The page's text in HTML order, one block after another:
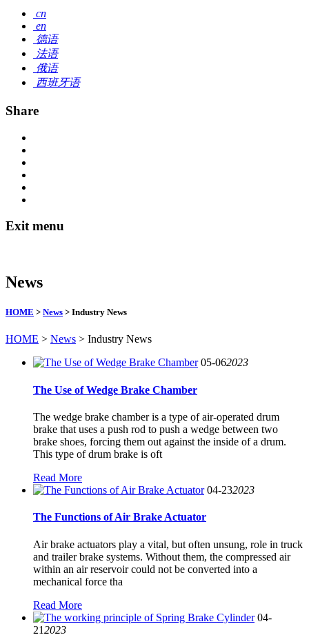
cn
en
德语
法语
俄语
西班牙语
Share
Exit menu
News
HOME > News > Industry News
HOME > News > Industry News
05-062023
The Use of Wedge Brake Chamber
The wedge brake chamber is a type of air-operated drum
brake that uses a push rod to push a wedge between two
brake shoes, forcing them out against the inside of a drum.
This type of drum brake is oft
Read More
04-232023
The Functions of Air Brake Actuator
Air brake actuators play a vital, but often unsung, role in truck
and trailer brake systems. Without them, the compressed air
within an air reservoir could not be converted into a
mechanical force tha
Read More
04-
212023